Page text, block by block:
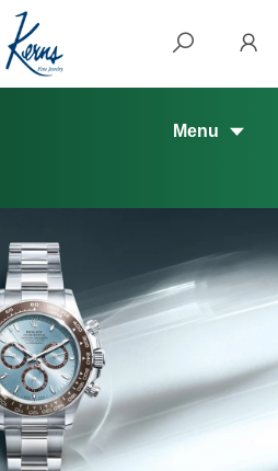
Menu